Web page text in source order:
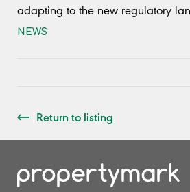
adapting to the new regulatory
NEWS
Return to listing